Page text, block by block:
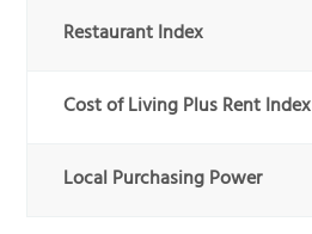
Restaurant Index
Cost of Living Plus Rent Index
Local Purchasing Power